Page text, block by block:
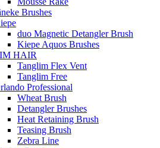
Brushes
duo Magnetic Detangler Brush
Kiepe Aquos Brushes
HAIR
Tanglim Flex Vent
Tanglim Free
Professional
Wheat Brush
Detangler Brushes
Heat Retaining Brush
Teasing Brush
Zebra Line